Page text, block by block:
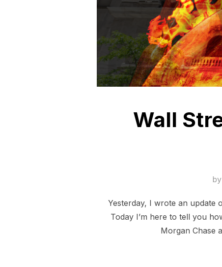
Wall
by
Yesterday, I wrote an update
Today I’m here to tell you
Morgan Chase